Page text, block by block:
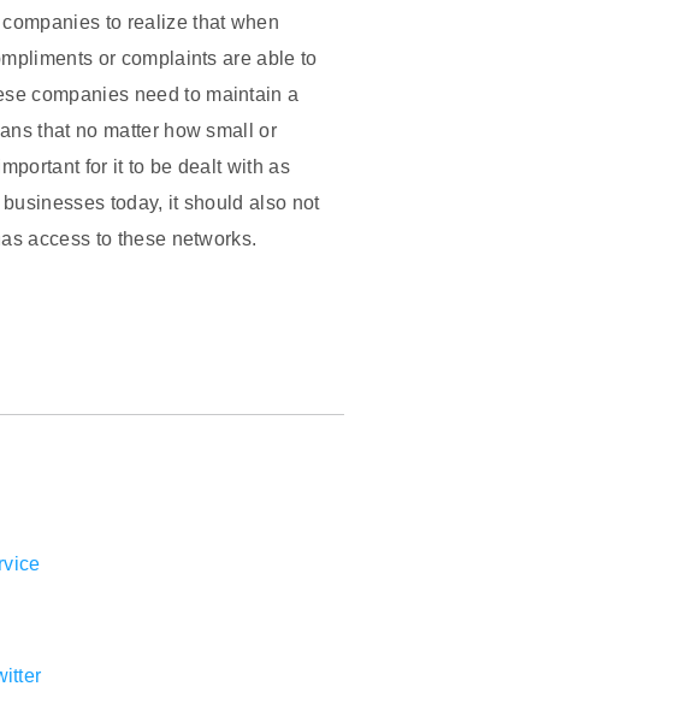
to realize that when
or complaints are able to
companies need to maintain a
that no matter how small or
for it to be dealt with as
today, it should also not
access to these networks.